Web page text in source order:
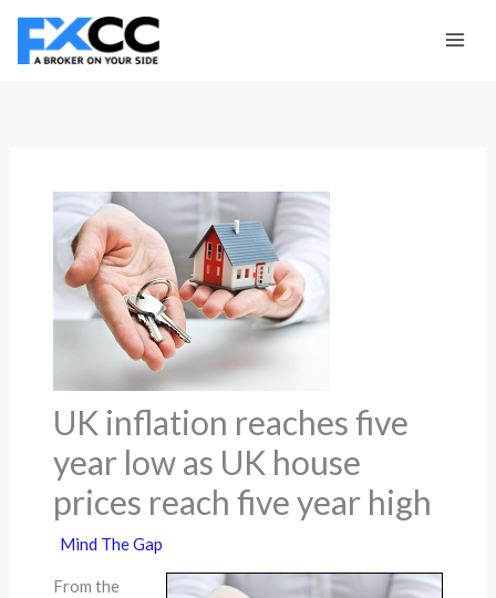
Skip
content
UK inflation reaches five
year low as UK house
prices reach five year high
Mind The Gap
From the